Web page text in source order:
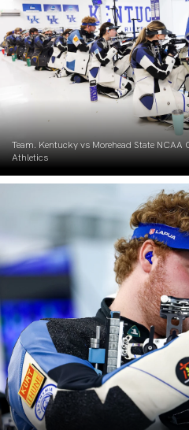
Team. Kentucky vs Morehead State
Athletics